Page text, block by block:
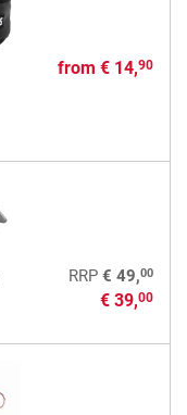
from € 14,90
RRP € 49,00
€ 39,00